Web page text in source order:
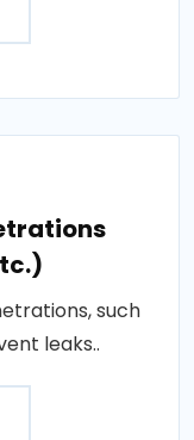
such
leaks..